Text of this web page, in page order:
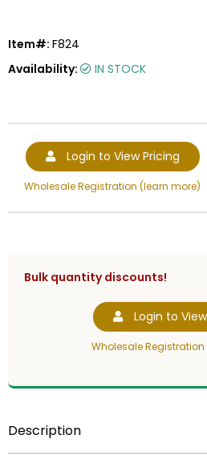
Item#: F824
Availability:
IN STOCK
Login to View Pricing
Wholesale Registration (learn more)
Bulk quantity discounts!
Login to
Wholesale
Description